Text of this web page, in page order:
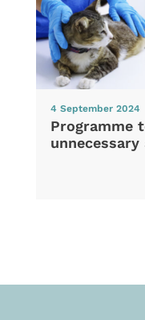
4 September 2024
Programme